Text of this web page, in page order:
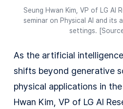
Seung Hwan Kim, VP of LG AI
seminar on Physical AI and its
settings.
As the artificial
shifts beyond generative
physical applications in
Hwan Kim, VP of LG AI